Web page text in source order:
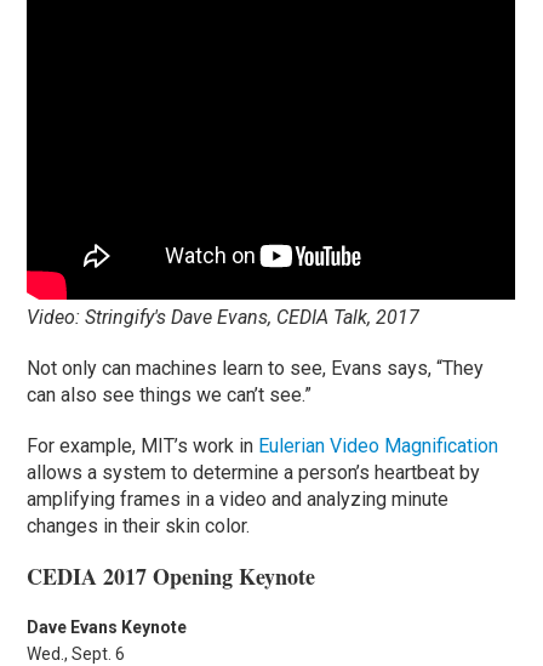
Video: Stringify's Dave Evans, CEDIA Talk, 2017
Not only can machines learn to see, Evans says, “They
can also see things we can’t see.”
For example, MIT’s work in Eulerian Video Magnification
allows a system to determine a person’s heartbeat by
amplifying frames in a video and analyzing minute
changes in their skin color.
CEDIA 2017 Opening Keynote
Dave Evans Keynote
Wed., Sept. 6